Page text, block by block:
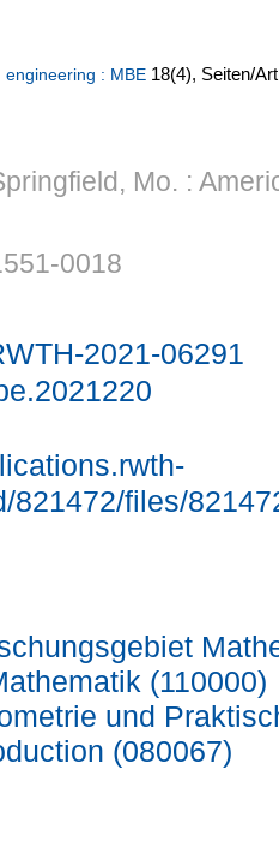
engineering : MBE 18(4), Seiten/
Mo. :
0018
2021-06291
821472/files/
(110000)
und
(080067)